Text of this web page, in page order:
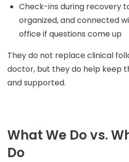
Check-ins during recovery
organized, and connected
office if questions come up
They do not replace clinical
doctor, but they do help keep
and supported.
What We Do vs.
Do